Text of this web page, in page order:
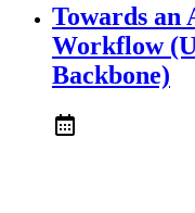
Towards an
Workflow
Backbone)